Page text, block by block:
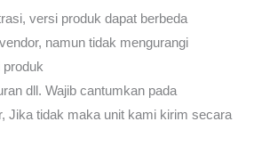
versi produk dapat berbeda
namun tidak mengurangi
produk
dll. Wajib cantumkan pada
Jika tidak maka unit kami kirim secara